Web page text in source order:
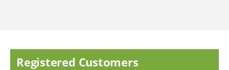
Registered Customers